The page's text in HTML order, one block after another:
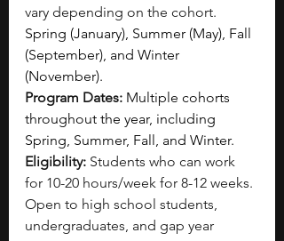
vary depending on the cohort.
Spring (January), Summer (May), Fall
(September), and Winter
(November).
Program Dates: Multiple cohorts
throughout the year, including
Spring, Summer, Fall, and Winter.
Eligibility: Students who can work
for 10-20 hours/week for 8-12 weeks.
Open to high school students,
undergraduates, and gap year